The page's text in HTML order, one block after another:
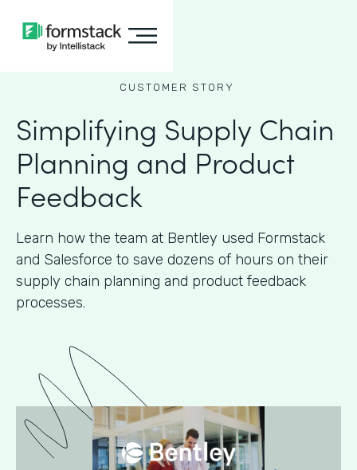
CUSTOMER STORY
Simplifying Supply Chain
Planning and Product
Feedback
Learn how the team at Bentley used Formstack
and Salesforce to save dozens of hours on their
supply chain planning and product feedback
processes.